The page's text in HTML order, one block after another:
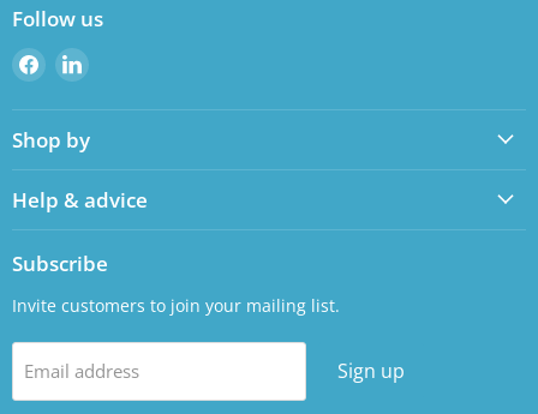
Follow us
Find
us
on
Facebook
Find
on
LinkedIn
Shop by
Help & advice
Subscribe
Invite customers to join your mailing list.
Email address Sign up